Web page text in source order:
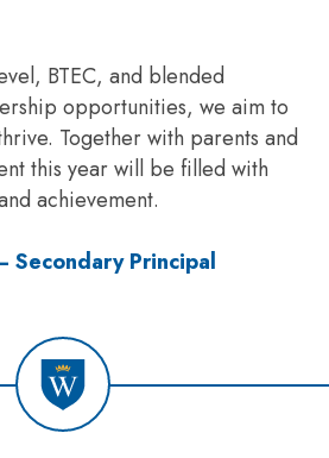
BTEC, and blended
opportunities, we aim to
Together with parents and
this year will be filled with
achievement.
Secondary Principal